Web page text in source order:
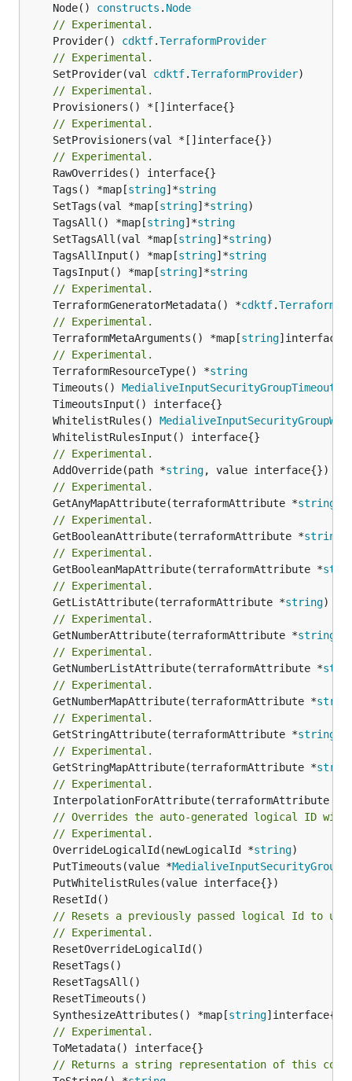
	Node()
constructs . Node
// Experimental.
	Provider()
cdktf.TerraformProvider
// Experimental.
	SetProvider(val
cdktf.TerraformProvider
// Experimental.
// Experimental.
// Experimental.
	Tags() *map[
string]*string
	SetTags(val *map[
string]*string
	TagsAll() *map[
string]*string
	SetTagsAll(val *map[
string]*string
	TagsAllInput() *map[
string]*string
	TagsInput() *map[
string]*string
// Experimental.
	TerraformGeneratorMetadata() *
cdktf.
// Experimental.
	TerraformMetaArguments() *map[
string
// Experimental.
	TerraformResourceType() *
string
	Timeouts()
	WhitelistRules()
// Experimental.
	AddOverride(path *
string
// Experimental.
	GetAnyMapAttribute(terraformAttribute *
string
// Experimental.
	GetBooleanAttribute(terraformAttribute *
string
// Experimental.
	GetBooleanMapAttribute(terraformAttribute *
// Experimental.
	GetListAttribute(terraformAttribute *
string)
// Experimental.
	GetNumberAttribute(terraformAttribute *
string
// Experimental.
	GetNumberListAttribute(terraformAttribute *
// Experimental.
	GetNumberMapAttribute(terraformAttribute *
// Experimental.
	GetStringAttribute(terraformAttribute *
string
// Experimental.
	GetStringMapAttribute(terraformAttribute *
// Experimental.
	InterpolationForAttribute(terraformAttribute *
// Overrides the auto-generated logical ID
// Experimental.
	OverrideLogicalId(newLogicalId *
string
	PutTimeouts(value *
// Resets a previously passed logical Id to
// Experimental.
	SynthesizeAttributes() *map[
string
// Experimental.
// Returns a string representation of this